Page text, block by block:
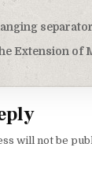
Extension of
will not be